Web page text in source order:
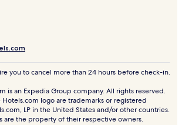
you to cancel more than 24 hours before check-in.
is an Expedia Group company. All rights reserved.
logo are trademarks or registered
LP in the United States and/or other countries.
are the property of their respective owners.